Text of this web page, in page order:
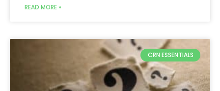
READ MORE »
CRN ESSENTIALS